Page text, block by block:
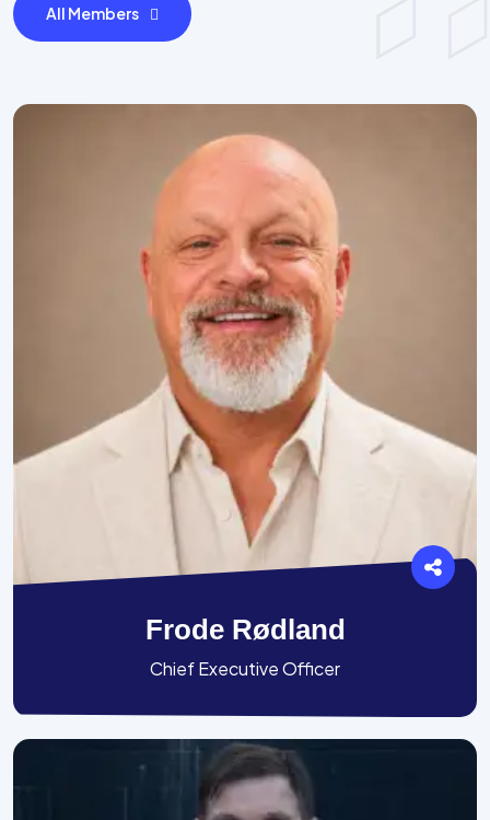
All Members
Frode Rødland
Chief Executive Officer